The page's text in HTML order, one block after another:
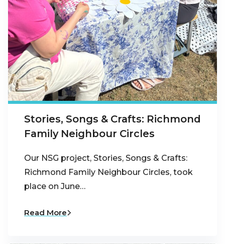
Stories, Songs & Crafts: Richmond
Family Neighbour Circles
Our NSG project, Stories, Songs & Crafts:
Richmond Family Neighbour Circles, took
place on June…
Read More